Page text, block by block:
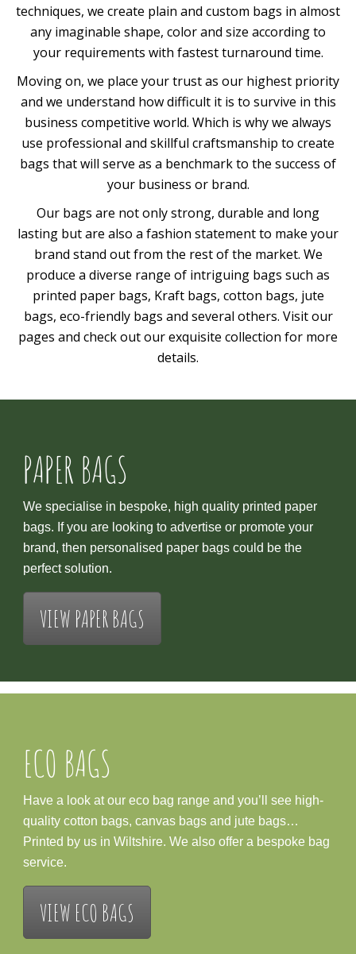
techniques, we create plain and custom bags in almost
any imaginable shape, color and size according to
your requirements with fastest turnaround time.
Moving on, we place your trust as our highest priority
and we understand how difficult it is to survive in this
business competitive world. Which is why we always
use professional and skillful craftsmanship to create
bags that will serve as a benchmark to the success of
your business or brand.
Our bags are not only strong, durable and long
lasting but are also a fashion statement to make your
brand stand out from the rest of the market. We
produce a diverse range of intriguing bags such as
printed paper bags, Kraft bags, cotton bags, jute
bags, eco-friendly bags and several others. Visit our
pages and check out our exquisite collection for more
details.
PAPER BAGS
We specialise in bespoke, high quality printed paper
bags. If you are looking to advertise or promote your
brand, then personalised paper bags could be the
perfect solution.
VIEW PAPER BAGS
ECO BAGS
Have a look at our eco bag range and you’ll see high-
quality cotton bags, canvas bags and jute bags…
Printed by us in Wiltshire. We also offer a bespoke bag
service.
VIEW ECO BAGS